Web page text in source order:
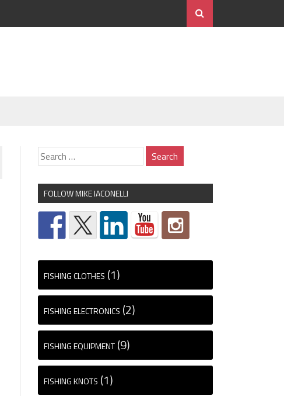
FOLLOW MIKE IACONELLI
FISHING CLOTHES (1)
FISHING ELECTRONICS (2)
FISHING EQUIPMENT (9)
FISHING KNOTS (1)